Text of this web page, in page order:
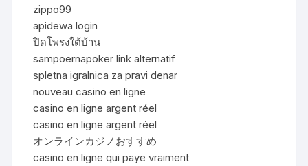
zippo99
apidewa login
ปิดโพรงใต้บ้าน
sampoernapoker link alternatif
spletna igralnica za pravi denar
nouveau casino en ligne
casino en ligne argent réel
casino en ligne argent réel
オンラインカジノおすすめ
casino en ligne qui paye vraiment